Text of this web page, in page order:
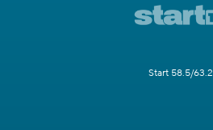
Start 58.5/63.2